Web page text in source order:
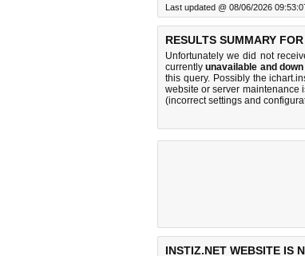
Last updated @ 08/06/2026
RESULTS SUMMARY
Unfortunately we did not
currentlyunavailable and
this query. Possibly the
website or server maintenance
(incorrect settings and
INSTIZ.NET WEBSITE IS